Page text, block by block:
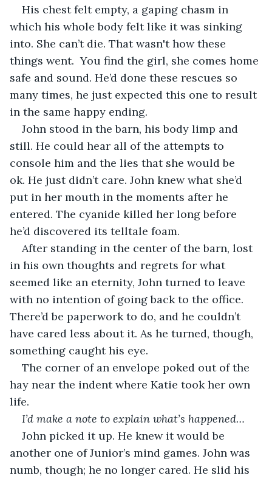
His chest felt empty, a gaping chasm in
which his whole body felt like it was sinking
into. She can’t die. That wasn't how these
things went.  You find the girl, she comes home
safe and sound. He’d done these rescues so
many times, he just expected this one to result
in the same happy ending.
John stood in the barn, his body limp and
still. He could hear all of the attempts to
console him and the lies that she would be
ok. He just didn’t care. John knew what she’d
put in her mouth in the moments after he
entered. The cyanide killed her long before
he’d discovered its telltale foam.
After standing in the center of the barn, lost
in his own thoughts and regrets for what
seemed like an eternity, John turned to leave
with no intention of going back to the office.
There’d be paperwork to do, and he couldn’t
have cared less about it. As he turned, though,
something caught his eye.
The corner of an envelope poked out of the
hay near the indent where Katie took her own
life.
I’d make a note to explain what’s happened…
John picked it up. He knew it would be
another one of Junior’s mind games. John was
numb, though; he no longer cared. He slid his